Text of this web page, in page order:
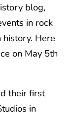
blog,
in rock
history. Here
on May 5th
their first
in